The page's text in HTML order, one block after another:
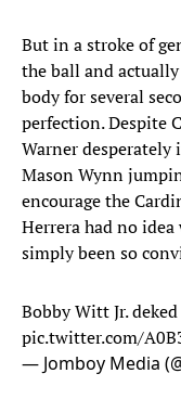
But in a stroke of
the ball and
body for several
perfection. Despite
Warner
Mason Wynn
encourage the
Herrera had no
simply been so
Bobby Witt Jr.
pic.twitter.com/
— Jomboy Media